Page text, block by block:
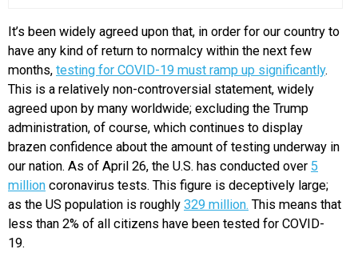
It’s been widely agreed upon that, in order for our country to
have any kind of return to normalcy within the next few
months, testing for COVID-19 must ramp up significantly.
This is a relatively non-controversial statement, widely
agreed upon by many worldwide; excluding the Trump
administration, of course, which continues to display
brazen confidence about the amount of testing underway in
our nation. As of April 26, the U.S. has conducted over 5
million coronavirus tests. This figure is deceptively large;
as the US population is roughly 329 million. This means that
less than 2% of all citizens have been tested for COVID-
19.